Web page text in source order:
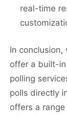
real-time
In conclusion,
offer a built-
polling
polls directly
offers a